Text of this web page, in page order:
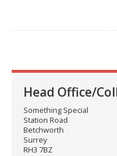
Head Office/
Something Special
Station Road
Betchworth
Surrey
RH3 7BZ